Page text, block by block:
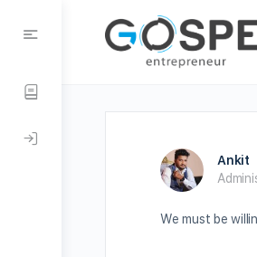
Ankit
We must be